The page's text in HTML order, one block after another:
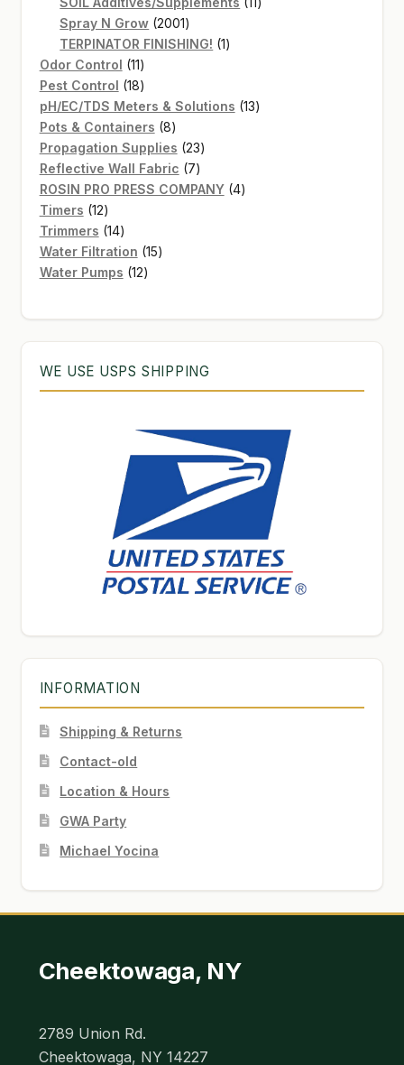
Spray N Grow 20012001
products
TERPINATOR FINISHING! 11
Odor Control 1111
products
Pest Control 1818
products
pH/EC/TDS Meters & Solutions 1313
Pots & Containers 88
products
Propagation Supplies 2323
products
Reflective Wall Fabric 77
products
ROSIN PRO PRESS COMPANY 44
Timers 1212
products
Trimmers 1414
products
Water Filtration 1515
Water Pumps 1212
WE USE USPS SHIPPING
INFORMATION
Shipping & Returns
Contact-old
Location & Hours
GWA Party
Michael Yocina
Cheektowaga, NY
2789 Union Rd.
Cheektowaga, NY 14227